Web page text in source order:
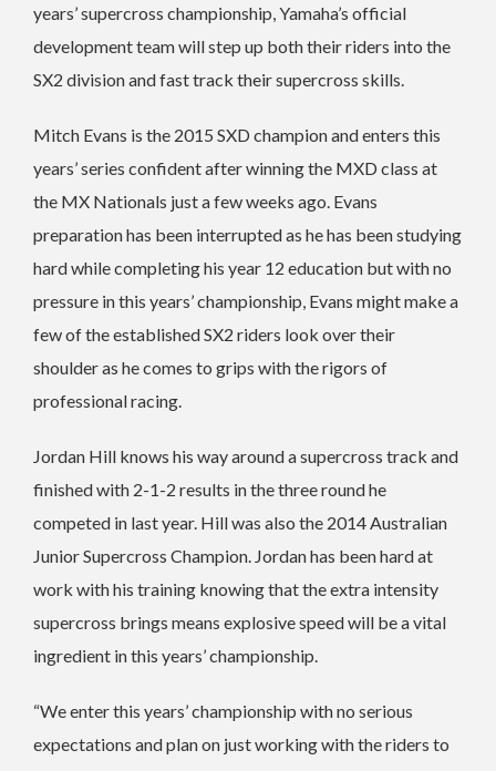
years’ supercross championship, Yamaha’s official
development team will step up both their riders into the
SX2 division and fast track their supercross skills.
Mitch Evans is the 2015 SXD champion and enters this
years’ series confident after winning the MXD class at
the MX Nationals just a few weeks ago. Evans
preparation has been interrupted as he has been studying
hard while completing his year 12 education but with no
pressure in this years’ championship, Evans might make a
few of the established SX2 riders look over their
shoulder as he comes to grips with the rigors of
professional racing.
Jordan Hill knows his way around a supercross track and
finished with 2-1-2 results in the three round he
competed in last year. Hill was also the 2014 Australian
Junior Supercross Champion. Jordan has been hard at
work with his training knowing that the extra intensity
supercross brings means explosive speed will be a vital
ingredient in this years’ championship.
“We enter this years’ championship with no serious
expectations and plan on just working with the riders to